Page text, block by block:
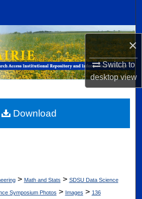
×
Switch to
desktopview
Collections
My Account
Commons Network™
> Math and Stats > SDSU Data Science
Symposium Photos > Images > 136
Download